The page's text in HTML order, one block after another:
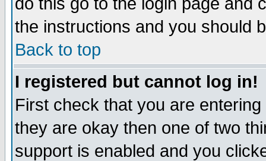
the instructions and you should
Back to top
I registered but cannot log in!
First check that you are
they are okay then one of two
support is enabled and you